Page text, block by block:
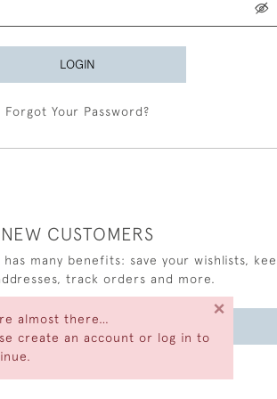
almost there…
create an account or log in to
×
LOGIN
Forgot Your Password?
NEW CUSTOMERS
many benefits: save your wishlists,
track orders and more.
CREATE AN ACCOUNT